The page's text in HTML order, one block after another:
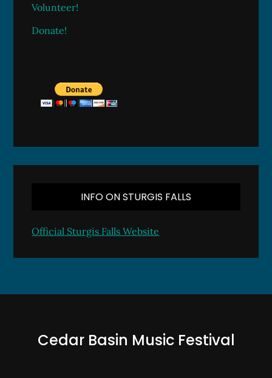
Volunteer!
Donate!
INFO ON STURGIS FALLS
Official Sturgis Falls Website
Cedar Basin Music Festival